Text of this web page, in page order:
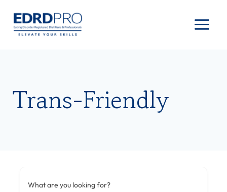
content
Trans-Friendly
What are you looking for?